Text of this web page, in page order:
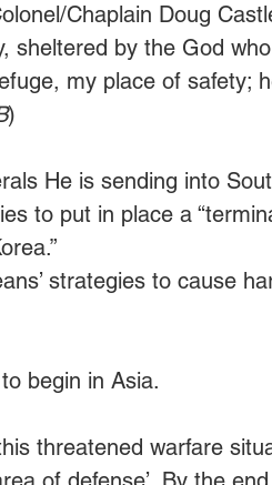
Chaplain Doug
sheltered by the God
my place of safety;
)
He is sending into
to put in place a
strategies to cause
begin in Asia.
threatened warfare